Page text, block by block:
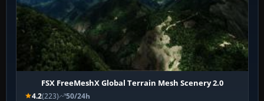
FSX FreeMeshX Global Terrain Mesh Scenery 2.0
4.2(223) 50/24h